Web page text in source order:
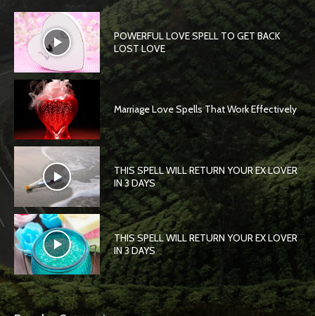
POWERFUL LOVE SPELL TO GET BACK
LOST LOVE
Marriage Love Spells That Work Effectively
THIS SPELL WILL RETURN YOUR EX LOVER
IN 3 DAYS
THIS SPELL WILL RETURN YOUR EX LOVER
IN 3 DAYS